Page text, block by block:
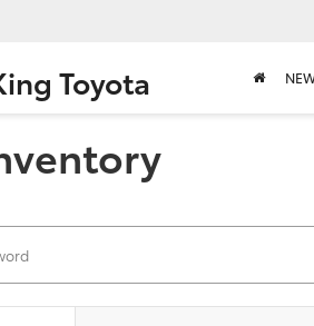
Toyota